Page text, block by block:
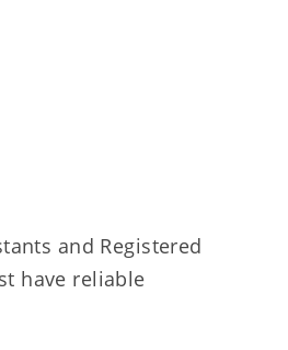
and Registered
have reliable